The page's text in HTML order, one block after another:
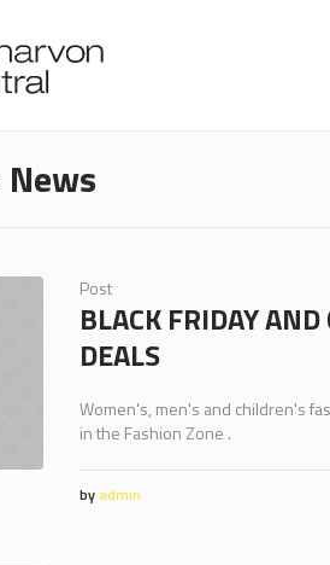
News
Post
BLACK FRIDAY
DEALS
Women's, men's and children's
in the Fashion Zone .
byadmin